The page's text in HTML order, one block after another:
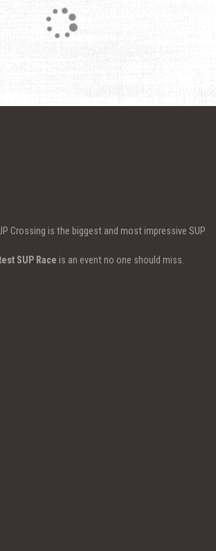
Loading...
Crossing is the biggest and most impressive SUP
SUP Race is an event no one should miss.